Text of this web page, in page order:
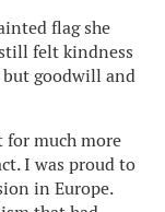
flag she
felt kindness
goodwill and
for much more
I was proud to
in Europe.